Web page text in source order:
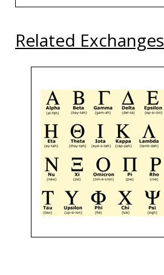
Related Exchanges